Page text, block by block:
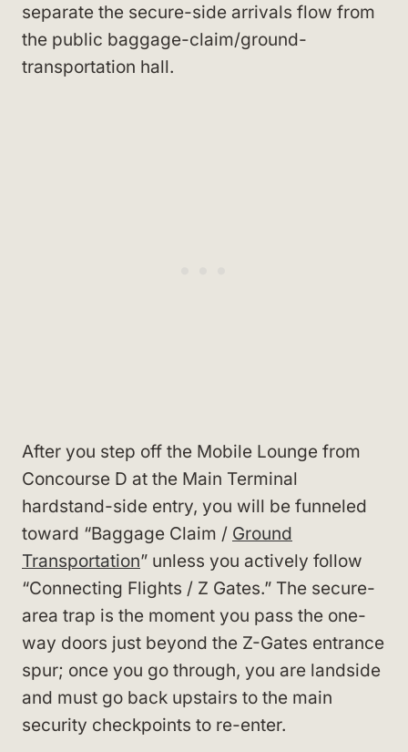
separate the secure-side arrivals flow from
the public baggage-claim/ground-
transportation hall.
After you step off the Mobile Lounge from
Concourse D at the Main Terminal
hardstand-side entry, you will be funneled
toward “Baggage Claim / Ground
Transportation” unless you actively follow
“Connecting Flights / Z Gates.” The secure-
area trap is the moment you pass the one-
way doors just beyond the Z-Gates entrance
spur; once you go through, you are landside
and must go back upstairs to the main
security checkpoints to re-enter.